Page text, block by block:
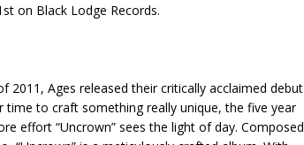
on Black Lodge Records.
2011, Ages released their critically acclaimed debut
time to craft something really unique, the five year
effort “Uncrown” sees the light of day. Composed